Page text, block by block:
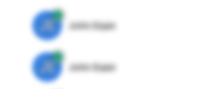
JE John Egan
JE John Egan